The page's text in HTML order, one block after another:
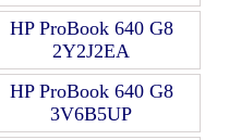
HP ProBook 640 G8
2Y2J2EA
HP ProBook 640 G8
3V6B5UP